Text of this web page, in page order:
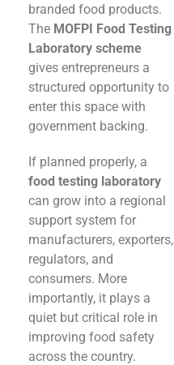
branded food products.
The MOFPI Food Testing
Laboratory scheme
gives entrepreneurs a
structured opportunity to
enter this space with
government backing.
If planned properly, a
food testing laboratory
can grow into a regional
support system for
manufacturers, exporters,
regulators, and
consumers. More
importantly, it plays a
quiet but critical role in
improving food safety
across the country.